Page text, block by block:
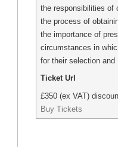
the responsibilities of
the process of
the importance of
circumstances in
for their selection and
Ticket Url
£350 (ex VAT)
Buy Tickets